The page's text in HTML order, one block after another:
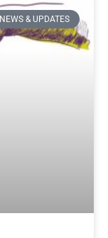
NEWS & UPDATES